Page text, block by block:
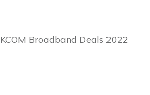
KCOM Broadband Deals 2022